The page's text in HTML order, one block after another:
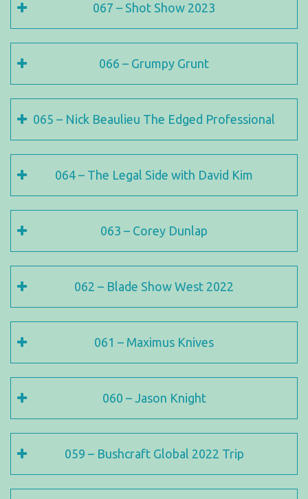
067 – Shot Show 2023
066 – Grumpy Grunt
065 – Nick Beaulieu The Edged Professional
064 – The Legal Side with David Kim
063 – Corey Dunlap
062 – Blade Show West 2022
061 – Maximus Knives
060 – Jason Knight
059 – Bushcraft Global 2022 Trip